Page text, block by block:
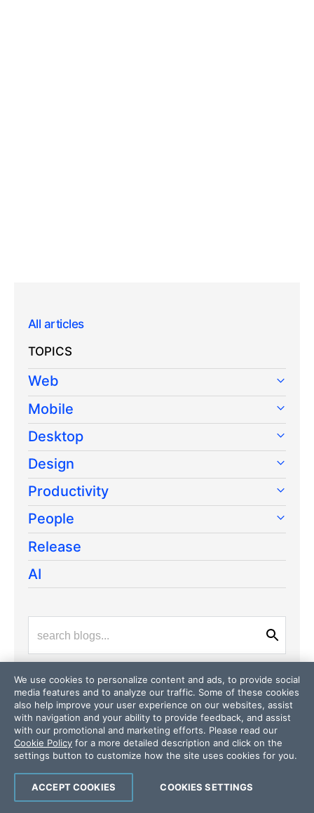
All articles
TOPICS
Web
Mobile
Desktop
Design
Productivity
People
Release
AI
Latest Storiesin Your Inbox
Subscribe to be the first to get our expert-written
articles and tutorials for developers!
We use cookies to personalize content and ads, to provide social
media features and to analyze our traffic. Some of these cookies
also help improve your user experience on our websites, assist
with navigation and your ability to provide feedback, and assist
with our promotional and marketing efforts. Please read our
Cookie Policy for a more detailed description and click on the
settings button to customize how the site uses cookies for you.
COOKIES SETTINGS
ACCEPT COOKIES